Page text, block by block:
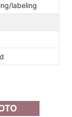
labeling